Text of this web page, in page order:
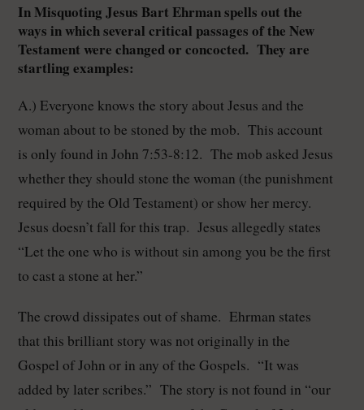
In Misquoting Jesus Bart Ehrman spells out the
ways in which several critical passages of the New
Testament were changed or concocted. They are
startling examples:
A.) Everyone knows the story about Jesus and the
woman about to be stoned by the mob. This account
is only found in John 7:53-8:12. The mob asked Jesus
whether they should stone the woman (the punishment
required by the Old Testament) or show her mercy.
Jesus doesn’t fall for this trap. Jesus allegedly states
“Let the one who is without sin among you be the first
to cast a stone at her.”
The crowd dissipates out of shame. Ehrman states
that this brilliant story was not originally in the
Gospel of John or in any of the Gospels. “It was
added by later scribes.” The story is not found in “our